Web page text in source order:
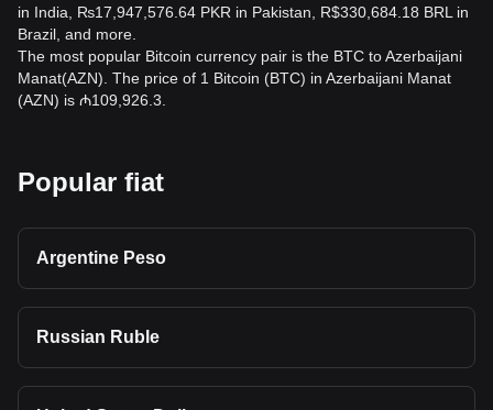
in India, ₨17,947,576.64 PKR in Pakistan, R$330,684.18 BRL in
Brazil, and more.
The most popular Bitcoin currency pair is the BTC to Azerbaijani
Manat(AZN). The price of 1 Bitcoin (BTC) in Azerbaijani Manat
(AZN) is ₼109,926.3.
Popular fiat
Argentine Peso
Russian Ruble